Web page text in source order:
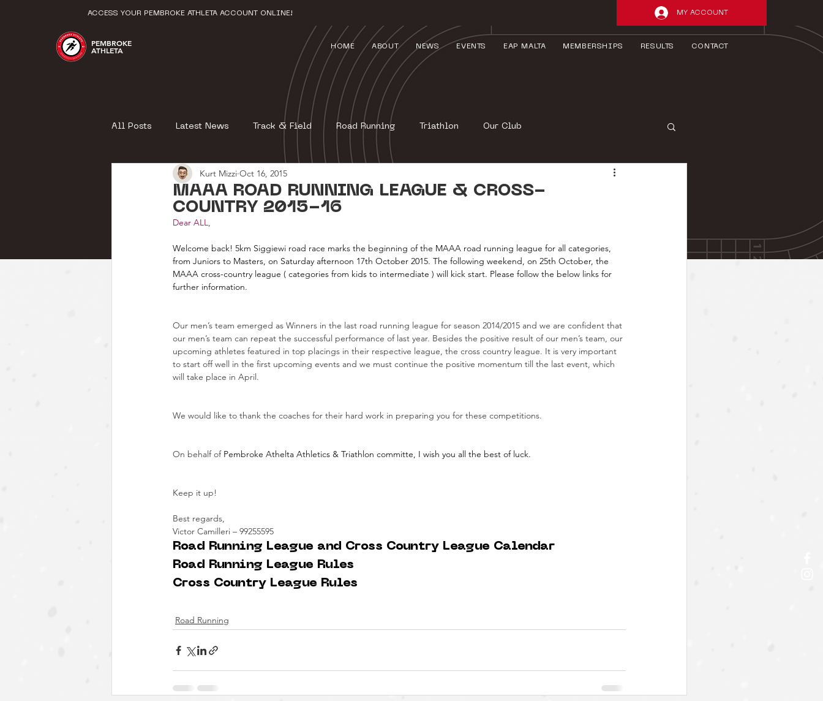
PEMBROKE
ATHLETA HOME ABOUT NEWS EVENTS EAP MALTA MEMBERSHIPS RESULTS CONTACT
ACCESS YOUR PEMBROKE ATHLETA ACCOUNT ONLINE! MY ACCOUNT
All Posts Latest News Track & Field Road Running Triathlon Our Club
MAAA ROAD RUNNING LEAGUE & CROSS-
COUNTRY 2015-16
Kurt Mizzi Oct 16, 2015
Dear ALL,
Welcome back! 5km Siggiewi road race marks the beginning of the MAAA road running league for all categories,
from Juniors to Masters, on Saturday afternoon 17th October 2015. The following weekend, on 25th October, the
MAAA cross-country league ( categories from kids to intermediate ) will kick start. Please follow the below links for
further information.
Our men’s team emerged as Winners in the last road running league for season 2014/2015 and we are confident that
our men’s team can repeat the successful performance of last year. Besides the positive result of our men’s team, our
upcoming athletes featured in top placings in their respective league, the cross country league. It is very important
to start off well in the first upcoming events and we must continue the positive momentum till the last event, which
will take place in April.
We would like to thank the coaches for their hard work in preparing you for these competitions.
On behalf of Pembroke Athelta Athletics & Triathlon committe, I wish you all the best of luck.
Keep it up!
Best regards,
Victor Camilleri – 99255595
Road Running League and Cross Country League Calendar
Road Running League Rules
Cross Country League Rules
Road Running